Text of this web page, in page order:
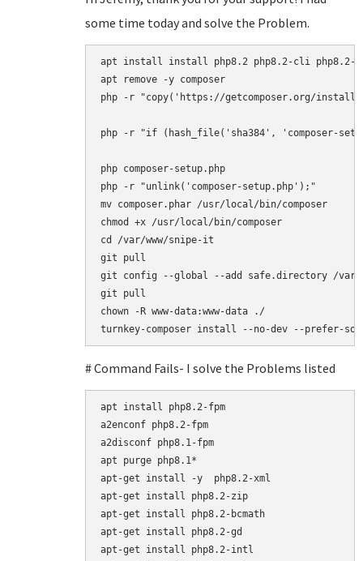
some time today and solve the Problem.
apt install install php8.2 php8.2-cli php8.2-
apt remove -y composer
php -r "copy('https://getcomposer.org/
php -r "if (hash_file('sha384', 'composer-
php composer-setup.php
php -r "unlink('composer-setup.php');"
mv composer.phar /usr/local/bin/composer
chmod +x /usr/local/bin/composer
cd /var/www/snipe-it
git pull
git config --global --add safe.directory /var/
git pull
chown -R www-data:www-data ./
# Command Fails- I solve the Problems listed
apt install php8.2-fpm
a2enconf php8.2-fpm
a2disconf php8.1-fpm
apt purge php8.1*
apt-get install -y  php8.2-xml
apt-get install php8.2-zip
apt-get install php8.2-bcmath
apt-get install php8.2-gd
apt-get install php8.2-intl